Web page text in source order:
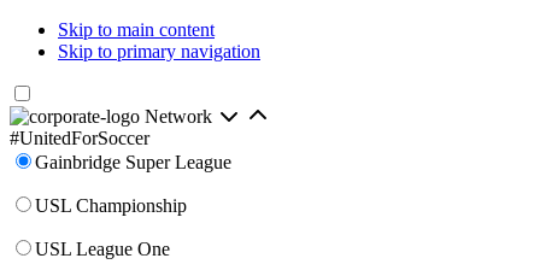
Skip to main content
Skip to primary navigation
Network
#UnitedForSoccer
Gainbridge Super League
USL Championship
USL League One